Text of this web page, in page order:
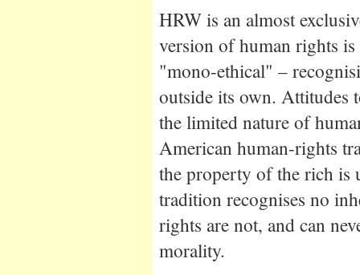
HRW is an almost
version of human rights
"mono-ethical" –
outside its own. Attitudes
the limited nature of
American human-rights
the property of the rich is
tradition recognises no
rights are not, and can
morality.